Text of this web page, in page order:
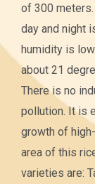
of 300
day and night
humidity is
about 21
There is no
pollution. It is
growth of
area of this
varieties are: